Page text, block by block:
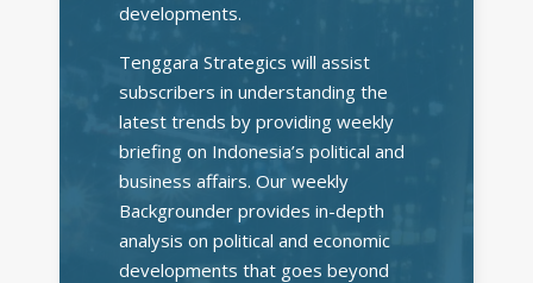
developments.
Tenggara Strategics will assist
subscribers in understanding the
latest trends by providing weekly
briefing on Indonesia’s political and
business affairs. Our weekly
Backgrounder provides in-depth
analysis on political and economic
developments that goes beyond